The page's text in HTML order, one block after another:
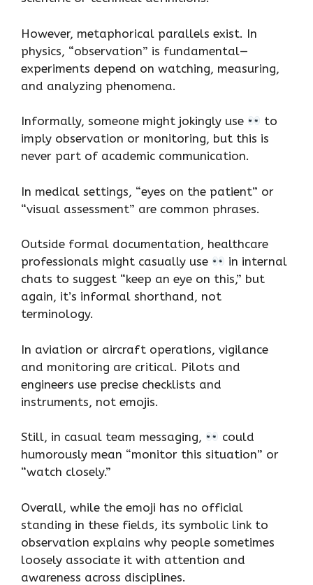
However, metaphorical parallels exist. In
physics, “observation” is fundamental—
experiments depend on watching, measuring,
and analyzing phenomena.
Informally, someone might jokingly use
to
imply observation or monitoring, but this is
never part of academic communication.
In medical settings, “eyes on the patient” or
“visual assessment” are common phrases.
Outside formal documentation, healthcare
professionals might casually use
in internal
chats to suggest “keep an eye on this,” but
again, it’s informal shorthand, not
terminology.
In aviation or aircraft operations, vigilance
and monitoring are critical. Pilots and
engineers use precise checklists and
instruments, not emojis.
Still, in casual team messaging,
could
humorously mean “monitor this situation” or
“watch closely.”
Overall, while the emoji has no official
standing in these fields, its symbolic link to
observation explains why people sometimes
loosely associate it with attention and
awareness across disciplines.